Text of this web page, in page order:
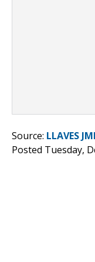
Source: LLAVES
Posted Tuesday,